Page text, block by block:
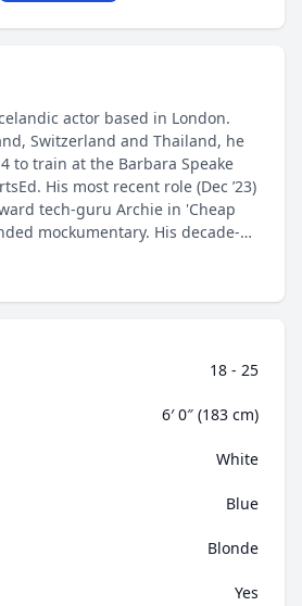
actor based in London.
Switzerland and Thailand, he
to train at the Barbara Speake
His most recent role (Dec ’23)
tech-guru Archie in 'Cheap
mockumentary. His decade-
(800,000 views/14,000 subs)
an adaptable lens on life
18 - 25
6′ 0″ (183 cm)
White
Blue
Blonde
Yes